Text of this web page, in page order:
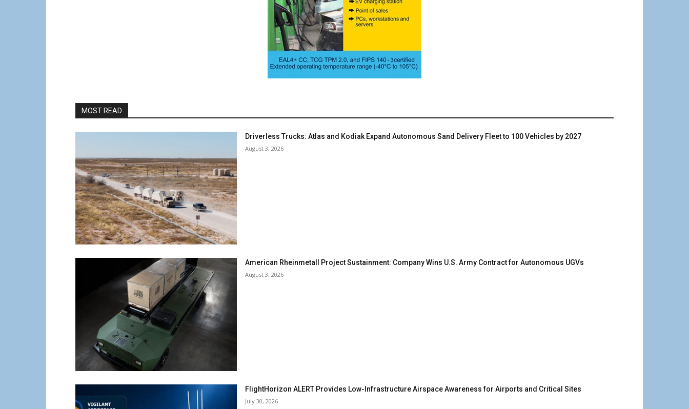
MOST READ
Driverless Trucks: Atlas and Kodiak Expand Autonomous Sand Delivery Fleet to 100 Vehicles by 2027
August 3, 2026
American Rheinmetall Project Sustainment: Company Wins U.S. Army Contract for Autonomous UGVs
August 3, 2026
FlightHorizon ALERT Provides Low-Infrastructure Airspace Awareness for Airports and Critical Sites
July 30, 2026